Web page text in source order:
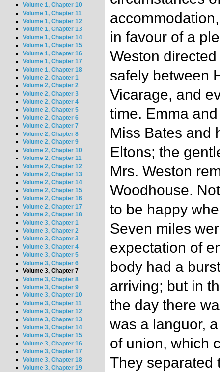
Volume 1, Chapter 10
Volume 1, Chapter 11
Volume 1, Chapter 12
Volume 1, Chapter 13
Volume 1, Chapter 14
Volume 1, Chapter 15
Volume 1, Chapter 16
Volume 1, Chapter 17
Volume 1, Chapter 18
Volume 2, Chapter 1
Volume 2, Chapter 2
Volume 2, Chapter 3
Volume 2, Chapter 4
Volume 2, Chapter 5
Volume 2, Chapter 6
Volume 2, Chapter 7
Volume 2, Chapter 8
Volume 2, Chapter 9
Volume 2, Chapter 10
Volume 2, Chapter 11
Volume 2, Chapter 12
Volume 2, Chapter 13
Volume 2, Chapter 14
Volume 2, Chapter 15
Volume 2, Chapter 16
Volume 2, Chapter 17
Volume 2, Chapter 18
Volume 3, Chapter 1
Volume 3, Chapter 2
Volume 3, Chapter 3
Volume 3, Chapter 4
Volume 3, Chapter 5
Volume 3, Chapter 6
Volume 3, Chapter 7
Volume 3, Chapter 8
Volume 3, Chapter 9
Volume 3, Chapter 10
Volume 3, Chapter 11
Volume 3, Chapter 12
Volume 3, Chapter 13
Volume 3, Chapter 14
Volume 3, Chapter 15
Volume 3, Chapter 16
Volume 3, Chapter 17
Volume 3, Chapter 18
Volume 3, Chapter 19
in favour of a
Weston
safely between
Vicarage, and
time. Emma
Miss Bates and
Eltons; the
Mrs. Weston
Woodhouse.
to be happy
Seven miles
expectation of
body had a
arriving; but in
the day there
was a languor,
of union, which
They separated